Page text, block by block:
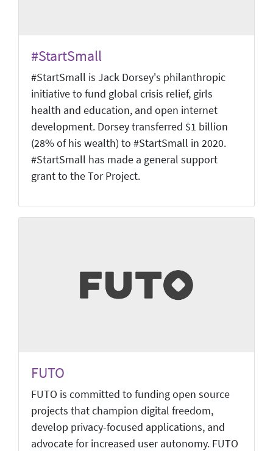
#StartSmall
#StartSmall is Jack Dorsey's philanthropic
initiative to fund global crisis relief, girls
health and education, and open internet
development. Dorsey transferred $1 billion
(28% of his wealth) to #StartSmall in 2020.
#StartSmall has made a general support
grant to the Tor Project.
FUTO
FUTO is committed to funding open source
projects that champion digital freedom,
develop privacy-focused applications, and
advocate for increased user autonomy. FUTO